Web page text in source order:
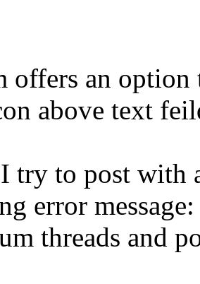
offers an
above text
try to post with
error
threads and